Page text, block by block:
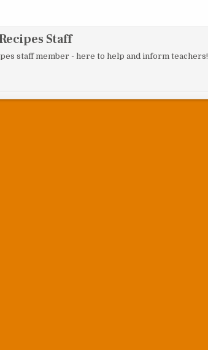
Staff
staff member - here to help and inform teachers!